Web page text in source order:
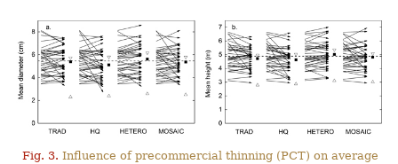
Fig. 3. Influence of precommercial thinning (PCT) on average